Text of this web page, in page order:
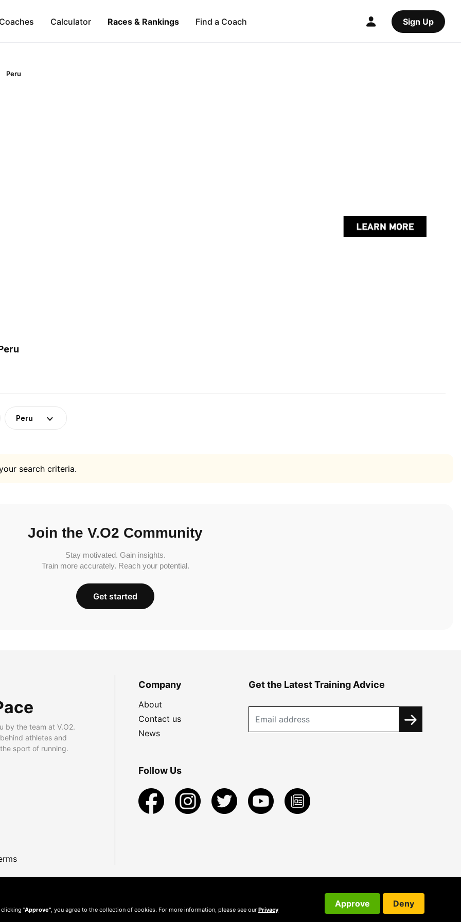
Calculator Races & Rankings Find a Coach Sign Up
Peru
Peru
search criteria.
Join the V.O2 Community
Stay motivated. Gain insights.
Train more accurately. Reach your potential.
Get started
by the team at V.O2.
athletes and
sport of running.
Company
About
Contact us
News
Get the Latest Training Advice
Follow Us
clicking "Approve" , you agree to the collection of cookies. For more information, please see our Privacy
Approve Deny